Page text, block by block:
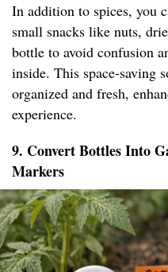
In addition to spices, you
small snacks like nuts,
bottle to avoid confusion
inside. This space-saving
organized and fresh,
experience.
9. Convert Bottles Into
Markers